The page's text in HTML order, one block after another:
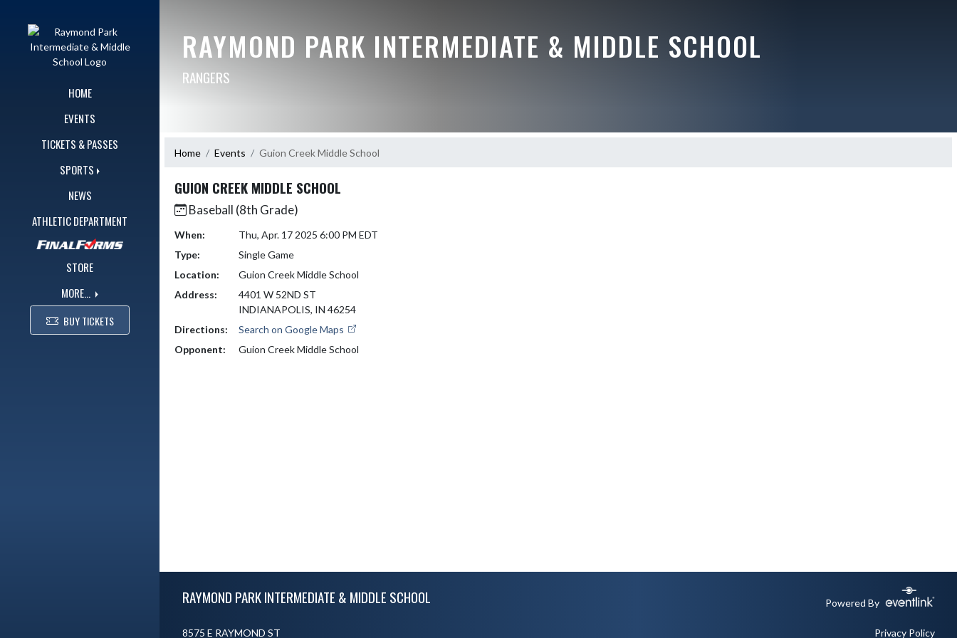
HOME
EVENTS
TICKETS & PASSES
SPORTS
NEWS
ATHLETIC DEPARTMENT
STORE
MORE...
BUY TICKETS
RAYMOND PARK INTERMEDIATE & MIDDLE SCHOOL
RANGERS
Home Events Guion Creek Middle School
GUION CREEK MIDDLE SCHOOL
Baseball (8th Grade)
When:
Thu, Apr. 17 2025 6:00 PM EDT
Type:
Single Game
Location:
Guion Creek Middle School
Address:
4401 W 52ND ST
INDIANAPOLIS, IN 46254
Directions:
Search on Google Maps
Opponent:
Guion Creek Middle School
RAYMOND PARK INTERMEDIATE & MIDDLE SCHOOL Powered By
8575 E RAYMOND ST Privacy Policy